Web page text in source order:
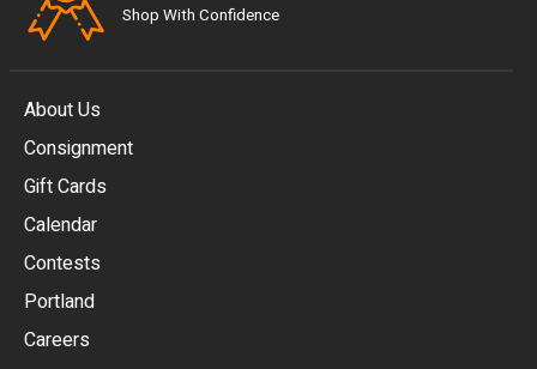
Shop With Confidence
About Us
Consignment
Gift Cards
Calendar
Contests
Portland
Careers